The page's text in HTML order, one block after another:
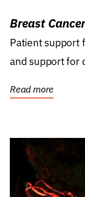
Breast
Patient support
and support for
Read more